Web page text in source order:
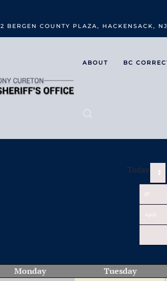
2 BERGEN COUNTY PLAZA, HACKENSACK,
ABOUT BC
Today
Monday Tuesday